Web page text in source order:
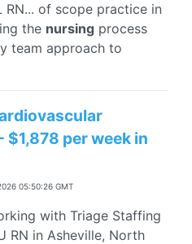
RN... of scope practice in
the nursing process
team approach to
$1,878 per week in
05:50:26 GMT
with Triage Staffing
RN in Asheville, North